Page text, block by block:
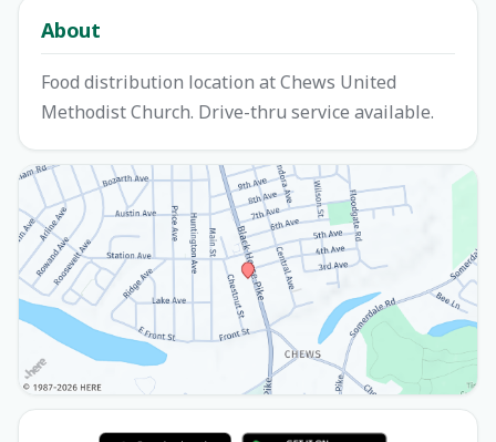
About
Food distribution location at Chews United
Methodist Church. Drive-thru service available.